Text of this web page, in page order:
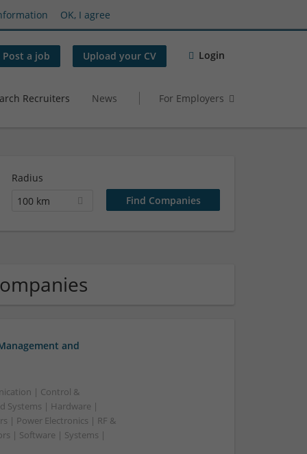
OK, I agree
Post a job Upload your CV Login
Recruiters News For Employers
Radius
100 km
and
| Control &
Systems | Hardware |
| Power Electronics | RF &
| Software | Systems |